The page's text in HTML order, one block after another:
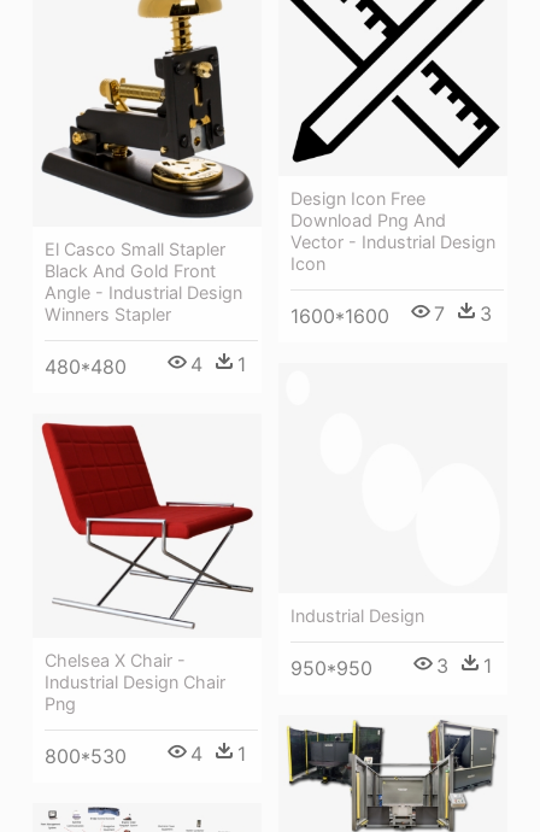
Design Icon Free
Download Png And
Vector - Industrial Design
Icon
1600*1600 7 3
El Casco Small Stapler
Black And Gold Front
Angle - Industrial Design
Winners Stapler
480*480 4 1
Industrial Design
950*950 3 1
Chelsea X Chair -
Industrial Design Chair
Png
800*530 4 1